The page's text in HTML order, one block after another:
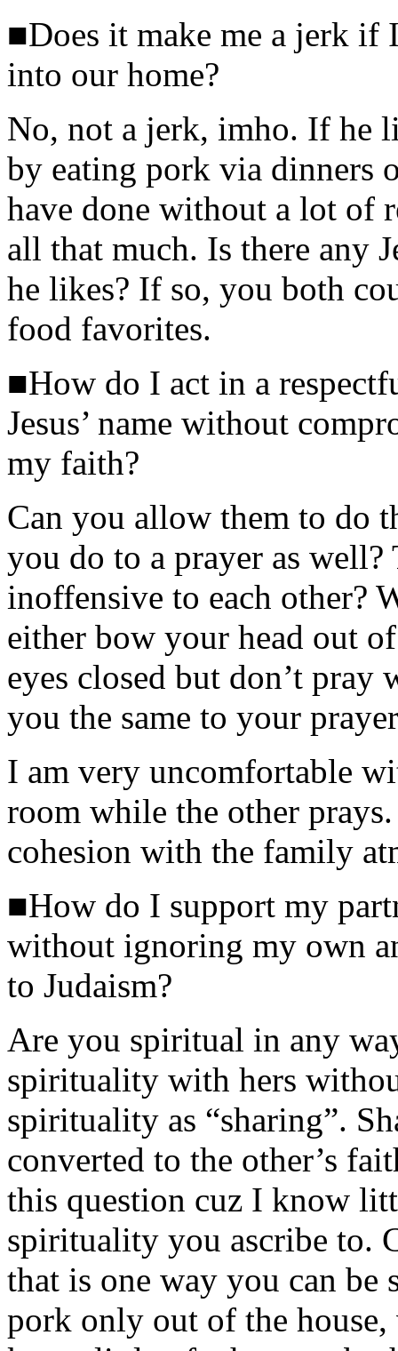
■Does it make me a jerk
into our home?
No, not a jerk, imho. If he
by eating pork via dinners
have done without a lot of
all that much. Is there any
he likes? If so, you both
food favorites.
■How do I act in a
Jesus’ name without
my faith?
Can you allow them to do
you do to a prayer as
inoffensive to each other?
either bow your head out
eyes closed but don’t
you the same to your
I am very uncomfortable
room while the other
cohesion with the family
■How do I support my
without ignoring my own
to Judaism?
Are you spiritual in any
spirituality with hers
spirituality as “sharing”.
converted to the other’s
this question cuz I know
spirituality you ascribe to.
that is one way you can be
pork only out of the